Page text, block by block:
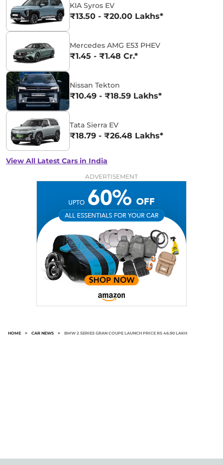
KIA Syros EV
₹13.50 - ₹20.00 Lakhs*
Mercedes AMG E53 PHEV
₹1.45 - ₹1.48 Cr.*
Nissan Tekton
₹10.49 - ₹18.59 Lakhs*
Tata Sierra EV
₹18.79 - ₹26.48 Lakhs*
View All Latest Cars in India
ADVERTISEMENT
HOME > CAR NEWS > BMW 2 SERIES GRAN COUPE LAUNCH PRICE RS 46.90 LAKH